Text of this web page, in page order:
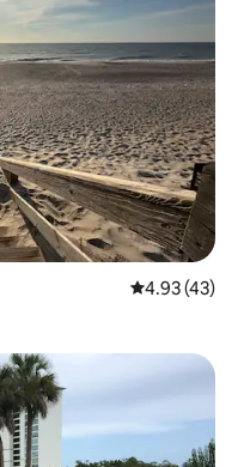
4.93 out of 5
4.93 (43)